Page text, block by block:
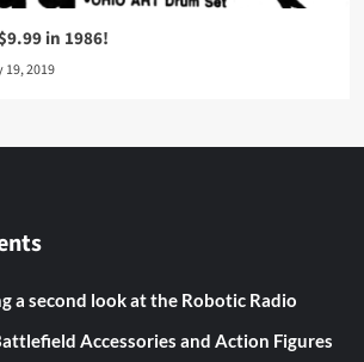
in 1986!
19, 2019
a second look at the Robotic Radio
Accessories and Action Figures